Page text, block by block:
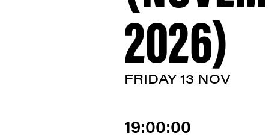
2026)
FRIDAY 13 NOV
19:00:00